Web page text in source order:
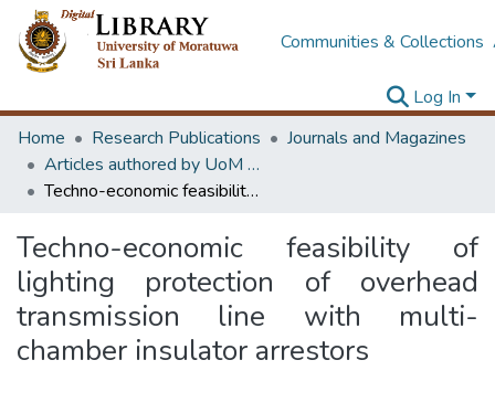
Communities & Collections
Log In
Home
Research Publications
Journals and Magazines
Articles authored by UoM staff (Publish in scimago's Q1 journals)
Techno-economic feasibility of lighting protection of overhead transmission line with multi-chamber insulator arrestors
Techno-economic feasibility of
lighting protection of overhead
transmission line with multi-
chamber insulator arrestors